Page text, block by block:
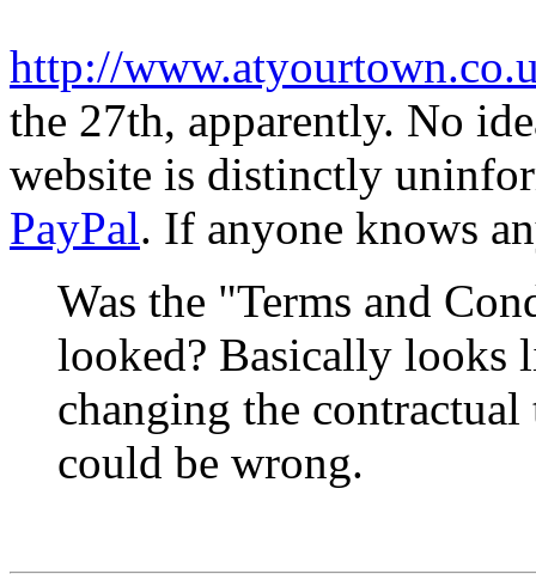
http://
the 27th, apparently. No
website is distinctly
PayPal. If anyone knows
Was the "Terms and
looked? Basically looks
changing the
could be wrong.